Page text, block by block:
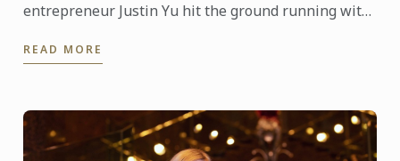
entrepreneur Justin Yu hit the ground running with
Patisserie) ...
READ MORE